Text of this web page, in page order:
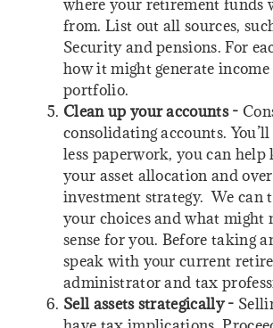
where your retirement funds
from. List out all sources,
Security and pensions. For
how it might generate
portfolio.
Clean up your accounts -
consolidating accounts.
less paperwork, you can help
your asset allocation and
investment strategy. We can
your choices and what might
sense for you. Before taking
speak with your current
administrator and tax
Sell assets strategically -